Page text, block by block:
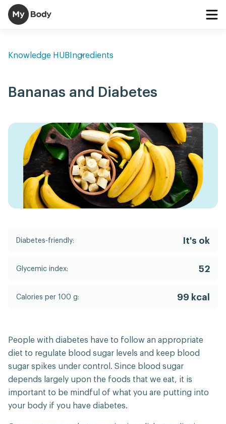
Knowledge HUB Ingredients
Bananas and Diabetes
Diabetes-friendly: It's ok
Glycemic index: 52
Calories per 100 g: 99 kcal
People with diabetes have to follow an appropriate
diet to regulate blood sugar levels and keep blood
sugar spikes under control. Since blood sugar
depends largely upon the foods that we eat, it is
important to be mindful of what you are putting into
your body if you have diabetes.